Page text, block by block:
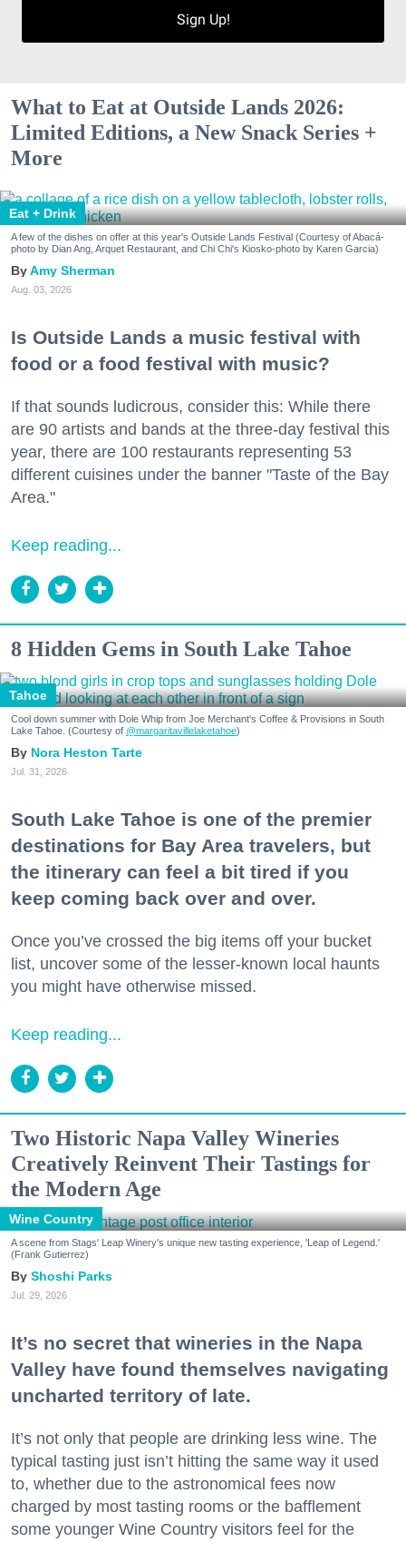
Sign Up!
What to Eat at Outside Lands 2026:
Limited Editions, a New Snack Series +
More
Eat + Drink
A few of the dishes on offer at this year's Outside Lands Festival (Courtesy of Abacá-
photo by Dian Ang, Arquet Restaurant, and Chi Chi's Kiosko-photo by Karen Garcia)
Amy Sherman
Aug. 03, 2026
Is Outside Lands a music festival with
food or a food festival with music?
If that sounds ludicrous, consider this: While there
are 90 artists and bands at the three-day festival this
year, there are 100 restaurants representing 53
different cuisines under the banner "Taste of the Bay
Area."
Keep reading...
8 Hidden Gems in South Lake Tahoe
Tahoe
Cool down summer with Dole Whip from Joe Merchant's Coffee & Provisions in South
Lake Tahoe. (Courtesy of @margaritavillelaketahoe)
Nora Heston Tarte
Jul. 31, 2026
South Lake Tahoe is one of the premier
destinations for Bay Area travelers, but
the itinerary can feel a bit tired if you
keep coming back over and over.
Once you’ve crossed the big items off your bucket
list, uncover some of the lesser-known local haunts
you might have otherwise missed.
Keep reading...
Two Historic Napa Valley Wineries
Creatively Reinvent Their Tastings for
the Modern Age
Wine Country
A scene from Stags' Leap Winery's unique new tasting experience, 'Leap of Legend.'
(Frank Gutierrez)
Shoshi Parks
Jul. 29, 2026
It’s no secret that wineries in the Napa
Valley have found themselves navigating
uncharted territory of late.
It’s not only that people are drinking less wine. The
typical tasting just isn’t hitting the same way it used
to, whether due to the astronomical fees now
charged by most tasting rooms or the bafflement
some younger Wine Country visitors feel for the